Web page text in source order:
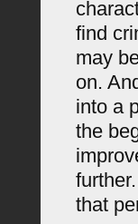
find
may
on.
into a
the
that